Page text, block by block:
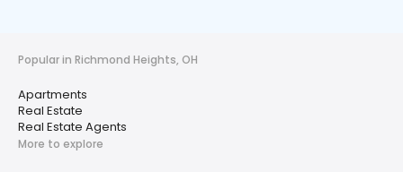
Popular in Richmond Heights, OH
Apartments
Real Estate
Real Estate Agents
More to explore